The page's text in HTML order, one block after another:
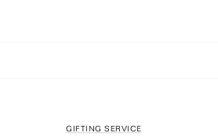
GIFTING SERVICE